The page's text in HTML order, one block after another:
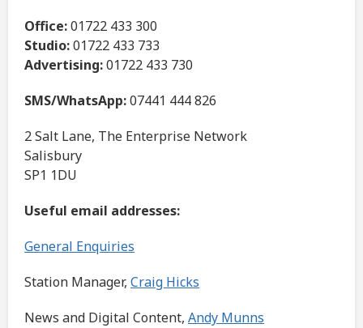
Office:01722 433 300
Studio:01722 433 733
Advertising:01722 433 730
SMS/WhatsApp:07441 444 826
2 Salt Lane, The Enterprise Network
Salisbury
SP1 1DU
Useful email addresses:
General Enquiries
Station Manager, Craig Hicks
News and Digital Content, Andy Munns